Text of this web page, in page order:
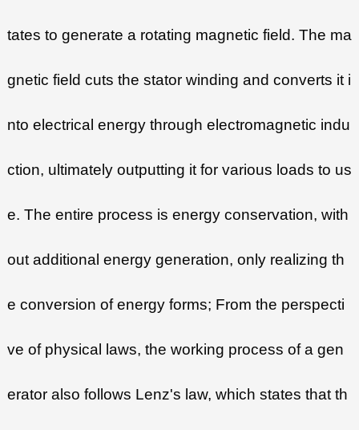
tates to generate a rotating magnetic field. The ma
gnetic field cuts the stator winding and converts it i
nto electrical energy through electromagnetic indu
ction, ultimately outputting it for various loads to us
e. The entire process is energy conservation, with
out additional energy generation, only realizing th
e conversion of energy forms; From the perspecti
ve of physical laws, the working process of a gen
erator also follows Lenz's law, which states that th